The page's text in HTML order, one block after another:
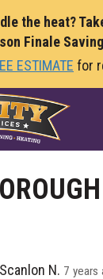
the heat?
Finale
ESTIMATE for
Scanlon N. 7 years